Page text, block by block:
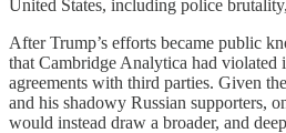
United States, including police
After Trump’s efforts became public
that Cambridge Analytica had violated
agreements with third parties. Given
and his shadowy Russian supporters,
would instead draw a broader, and